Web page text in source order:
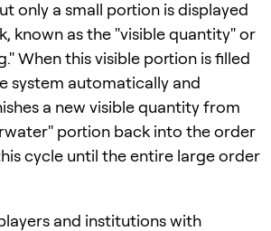
only a small portion is displayed
known as the "visible quantity" or
When this visible portion is filled
system automatically and
a new visible quantity from
portion back into the order
cycle until the entire large order
and institutions with